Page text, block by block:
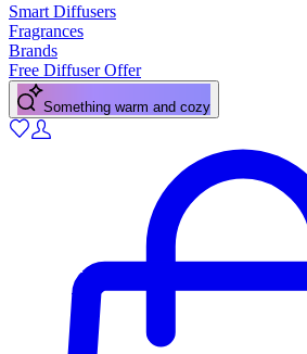
Smart Diffusers
Fragrances
Brands
Free Diffuser Offer
A fresh citrus pick-me-up